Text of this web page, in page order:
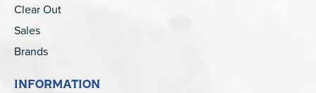
Clear Out
Sales
Brands
INFORMATION